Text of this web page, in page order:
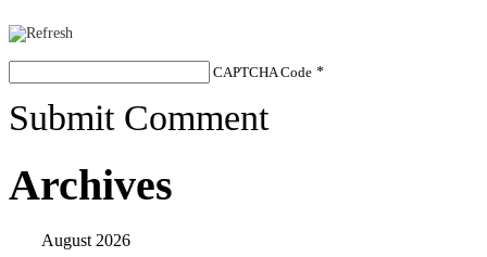
CAPTCHA Code *
Submit Comment
Archives
August 2026